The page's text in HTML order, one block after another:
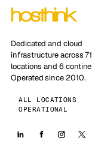
Dedicated and cloud
infrastructure across 71
locations and 6
Operated since 2010.
ALL LOCATIONS
OPERATIONAL